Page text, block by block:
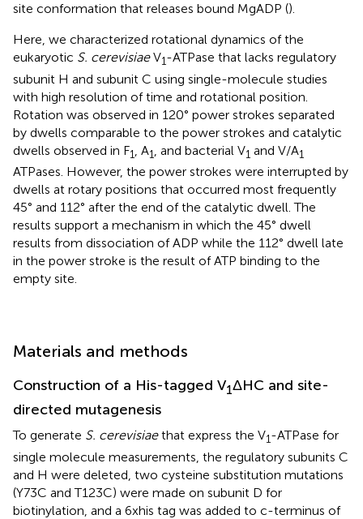
site conformation that releases bound MgADP ().
Here, we characterized rotational dynamics of the
eukaryotic S. cerevisiaeV1-ATPase that lacks regulatory
subunit H and subunit C using single-molecule studies
with high resolution of time and rotational position.
Rotation was observed in 120° power strokes separated
by dwells comparable to the power strokes and catalytic
dwells observed in F1 , A1 , and bacterial V1 and V/A1
ATPases. However, the power strokes were interrupted by
dwells at rotary positions that occurred most frequently
45° and 112° after the end of the catalytic dwell. The
results support a mechanism in which the 45° dwell
results from dissociation of ADP while the 112° dwell late
in the power stroke is the result of ATP binding to the
empty site.
Materials and methods
Construction of a His-tagged V1ΔHC and site-
directed mutagenesis
To generate S. cerevisiaethat express the V1-ATPase for
single molecule measurements, the regulatory subunits C
and H were deleted, two cysteine substitution mutations
(Y73C and T123C) were made on subunit D for
biotinylation, and a 6xhis tag was added to c-terminus of